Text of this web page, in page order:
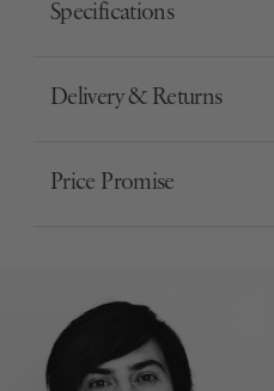
Specifications
Delivery & Returns
Price Promise